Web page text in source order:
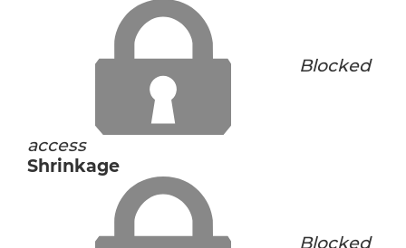
Blocked
access
Shrinkage
Blocked